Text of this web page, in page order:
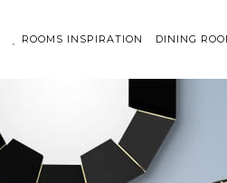
ROOMS INSPIRATION DINING